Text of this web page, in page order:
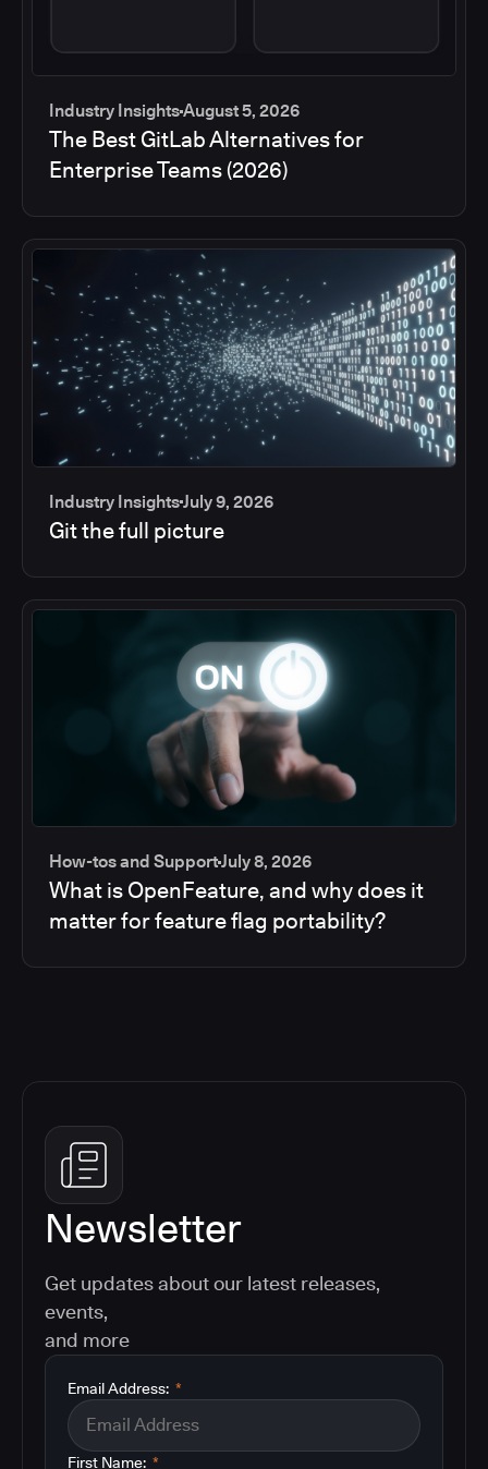
Industry InsightsAugust 5, 2026
The Best GitLab Alternatives for
Enterprise Teams (2026)
Industry InsightsJuly 9, 2026
Git the full picture
How-tos and SupportJuly 8, 2026
What is OpenFeature, and why does it
matter for feature flag portability?
Newsletter
Get updates about our latest releases,
events,
and more
*
Email Address:
*
First Name: